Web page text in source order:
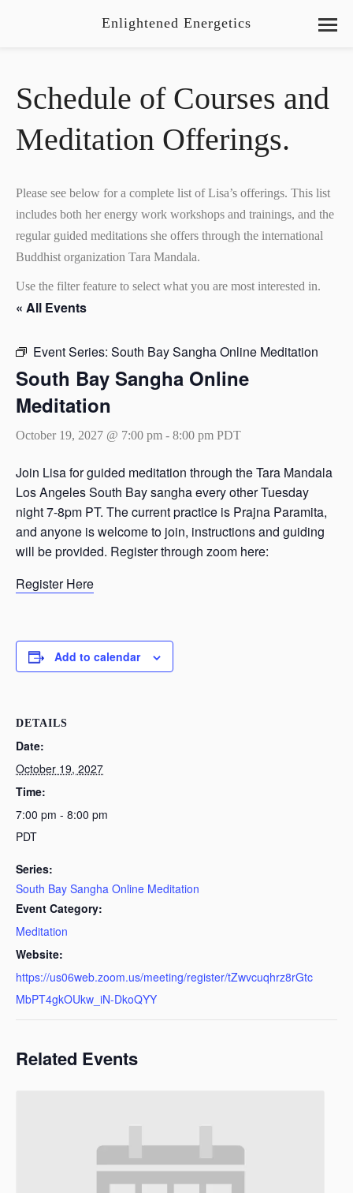
Enlightened Energetics
Schedule of Courses and
Meditation Offerings.
Please see below for a complete list of Lisa’s offerings. This list
includes both her energy work workshops and trainings, and the
regular guided meditations she offers through the international
Buddhist organization Tara Mandala.
Use the filter feature to select what you are most interested in.
« All Events
Event Series: South Bay Sangha Online Meditation
South Bay Sangha Online
Meditation
October 19, 2027 @ 7:00 pm - 8:00 pm PDT
Join Lisa for guided meditation through the Tara Mandala
Los Angeles South Bay sangha every other Tuesday
night 7-8pm PT. The current practice is Prajna Paramita,
and anyone is welcome to join, instructions and guiding
will be provided. Register through zoom here:
Register Here
Add to calendar
DETAILS
Date:
October 19, 2027
Time:
7:00 pm - 8:00 pm
PDT
Series:
South Bay Sangha Online Meditation
Event Category:
Meditation
Website:
https://us06web.zoom.us/meeting/register/tZwvcuqhrz8rGtc
MbPT4gkOUkw_iN-DkoQYY
Related Events